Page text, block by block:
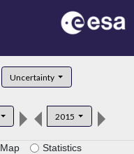
Uncertainty
2015
Map Statistics